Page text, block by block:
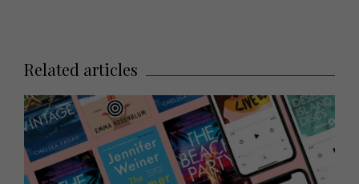
Related articles